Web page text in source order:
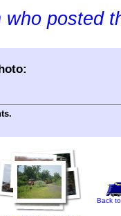
posted
Back